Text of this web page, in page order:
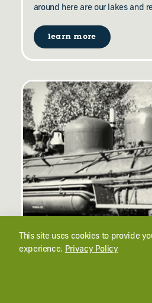
around here are our lakes and
learn more
OGDEN HISTORY
Ogden, Utah's Colorful History
This site uses cookies to provide
experience. Privacy Policy